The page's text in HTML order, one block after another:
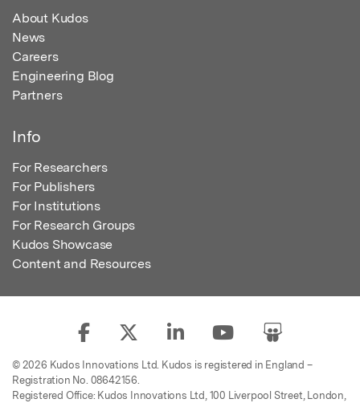
About Kudos
News
Careers
Engineering Blog
Partners
Info
For Researchers
For Publishers
For Institutions
For Research Groups
Kudos Showcase
Content and Resources
© 2026 Kudos Innovations Ltd. Kudos is registered in England –
Registration No. 08642156.
Registered Office: Kudos Innovations Ltd, 100 Liverpool Street, London,